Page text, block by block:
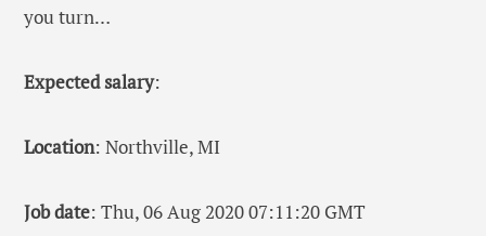
you turn…
Expected salary:
Location: Northville, MI
Job date: Thu, 06 Aug 2020 07:11:20 GMT